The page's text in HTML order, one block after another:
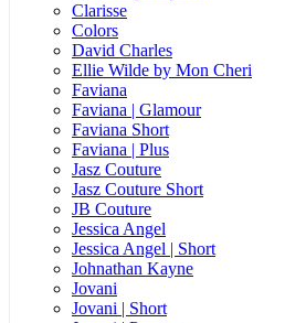
Clarisse
Colors
David Charles
Ellie Wilde by Mon Cheri
Faviana
Faviana | Glamour
Faviana Short
Faviana | Plus
Jasz Couture
Jasz Couture Short
JB Couture
Jessica Angel
Jessica Angel | Short
Johnathan Kayne
Jovani
Jovani | Short